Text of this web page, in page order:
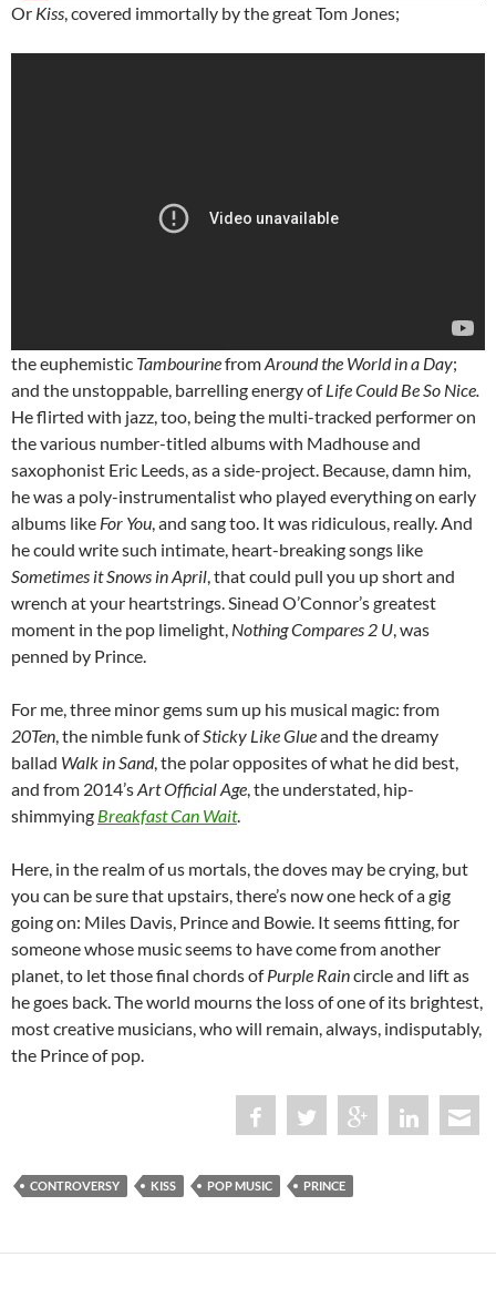
Or Kiss , covered immortally by the great Tom Jones;
the euphemistic TambourinefromAround the World in a Day;
and the unstoppable, barrelling energy ofLife Could Be So Nice.
He flirted with jazz, too, being the multi-tracked performer on
the various number-titled albums with Madhouse and
saxophonist Eric Leeds, as a side-project. Because, damn him,
he was a poly-instrumentalist who played everything on early
albums like For You , and sang too. It was ridiculous, really. And
he could write such intimate, heart-breaking songs like
Sometimes it Snows in April , that could pull you up short and
wrench at your heartstrings. Sinead O’Connor’s greatest
moment in the pop limelight, Nothing Compares 2 U , was
penned by Prince.
For me, three minor gems sum up his musical magic: from
20Ten , the nimble funk ofSticky Like Glueand the dreamy
ballad Walk in Sand, the polar opposites of what he did best,
and from 2014’sArt Official Age , the understated, hip-
shimmying Breakfast Can Wait.
Here, in the realm of us mortals, the doves may be crying, but
you can be sure that upstairs, there’s now one heck of a gig
going on: Miles Davis, Prince and Bowie. It seems fitting, for
someone whose music seems to have come from another
planet, to let those final chords ofPurple Raincircle and lift as
he goes back. The world mourns the loss of one of its brightest,
most creative musicians, who will remain, always, indisputably,
the Prince of pop.
CONTROVERSY KISS POP MUSIC PRINCE